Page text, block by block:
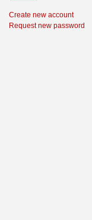
Create new account
Request new password